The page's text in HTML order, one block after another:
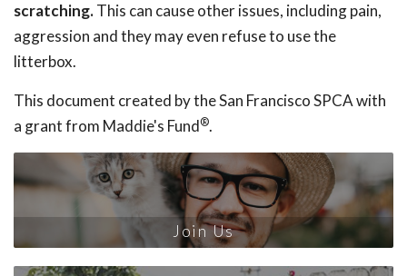
scratching.This can cause other issues, including pain,
aggression and they may even refuse to use the
litterbox.
This document created by the San Francisco SPCA with
a grant from Maddie's Fund®.
Join Us